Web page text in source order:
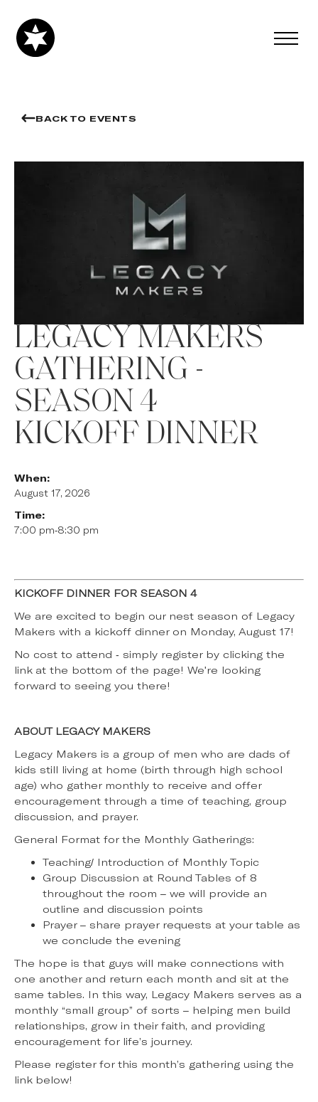
BACK TO EVENTS
LEGACY MAKERS
GATHERING -
SEASON 4
KICKOFF DINNER
When:
August 17, 2026
Time:
7:00 pm-8:30 pm
KICKOFF DINNER FOR SEASON 4
We are excited to begin our nest season of Legacy
Makers with a kickoff dinner on Monday, August 17!
No cost to attend - simply register by clicking the
link at the bottom of the page! We're looking
forward to seeing you there!
ABOUT LEGACY MAKERS
Legacy Makers is a group of men who are dads of
kids still living at home (birth through high school
age) who gather monthly to receive and offer
encouragement through a time of teaching, group
discussion, and prayer.
General Format for the Monthly Gatherings:
Teaching/ Introduction of Monthly Topic
Group Discussion at Round Tables of 8
throughout the room – we will provide an
outline and discussion points
Prayer – share prayer requests at your table as
we conclude the evening
The hope is that guys will make connections with
one another and return each month and sit at the
same tables. In this way, Legacy Makers serves as a
monthly “small group” of sorts – helping men build
relationships, grow in their faith, and providing
encouragement for life’s journey.
Please register for this month’s gathering using the
link below!